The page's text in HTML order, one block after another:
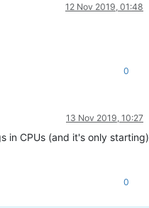
12 Nov 2019, 01:48
0
13 Nov 2019, 10:27
in CPUs (and it's only starting)
0